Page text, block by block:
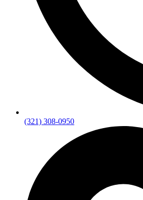
(321) 308-0950